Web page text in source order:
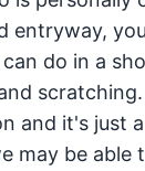
entryway,
do in a
and it's just
may be able